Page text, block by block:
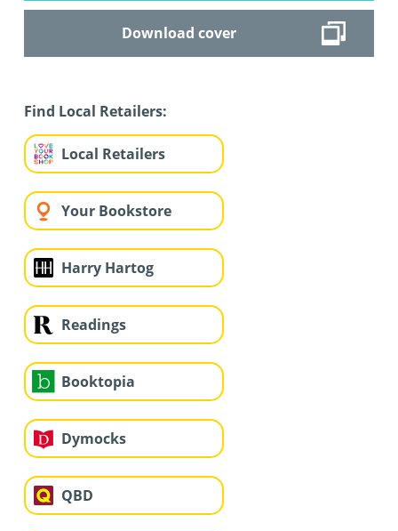
Download cover
Find Local Retailers:
Local Retailers
Your Bookstore
Harry Hartog
Readings
Booktopia
Dymocks
QBD